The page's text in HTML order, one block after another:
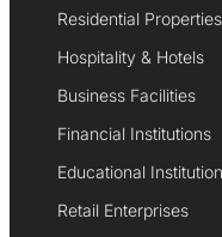
Residential Properties
Hospitality & Hotels
Business Facilities
Financial Institutions
Educational
Retail Enterprises